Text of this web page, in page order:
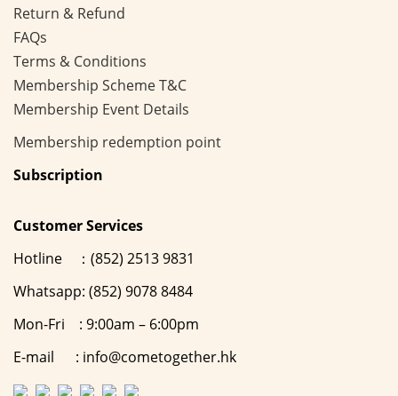
Return & Refund
FAQs
Terms & Conditions
Membership SchemeT&C
Membership Event Details
Membership redemption point
Subscription
Customer Services
Hotline ：(852) 2513 9831
Whatsapp: (852) 9078 8484
Mon-Fri : 9:00am – 6:00pm
E-mail : info@cometogether.hk